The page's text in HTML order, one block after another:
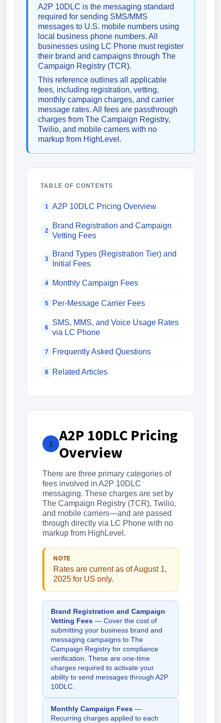
A2P 10DLC is the messaging standard
required for sending SMS/MMS
messages to U.S. mobile numbers using
local business phone numbers. All
businesses using LC Phone must register
their brand and campaigns through The
Campaign Registry (TCR).
This reference outlines all applicable
fees, including registration, vetting,
monthly campaign charges, and carrier
message rates. All fees are passthrough
charges from The Campaign Registry,
Twilio, and mobile carriers with no
markup from HighLevel.
TABLE OF CONTENTS
1 A2P 10DLC Pricing Overview
2
Brand Registration and Campaign
Vetting Fees
3
Brand Types (Registration Tier) and
Initial Fees
4 Monthly Campaign Fees
5 Per-Message Carrier Fees
6
SMS, MMS, and Voice Usage Rates
via LC Phone
7 Frequently Asked Questions
8 Related Articles
1
A2P 10DLC Pricing
Overview
There are three primary categories of
fees involved in A2P 10DLC
messaging. These charges are set by
The Campaign Registry (TCR), Twilio,
and mobile carriers—and are passed
through directly via LC Phone with no
markup from HighLevel.
NOTE
Rates are current as of August 1,
2025 for US only.
Brand Registration and Campaign
Vetting Fees — Cover the cost of
submitting your business brand and
messaging campaigns to The
Campaign Registry for compliance
verification. These are one-time
charges required to activate your
ability to send messages through A2P
10DLC.
Monthly Campaign Fees —
Recurring charges applied to each